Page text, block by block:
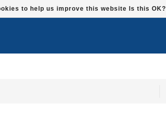
to help us improve this website Is this OK?